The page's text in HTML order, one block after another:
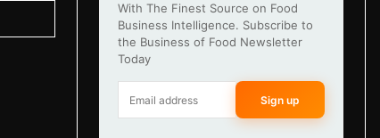
With The Finest Source on Food
Business Intelligence. Subscribe to
the Business of Food Newsletter
Today
Sign up